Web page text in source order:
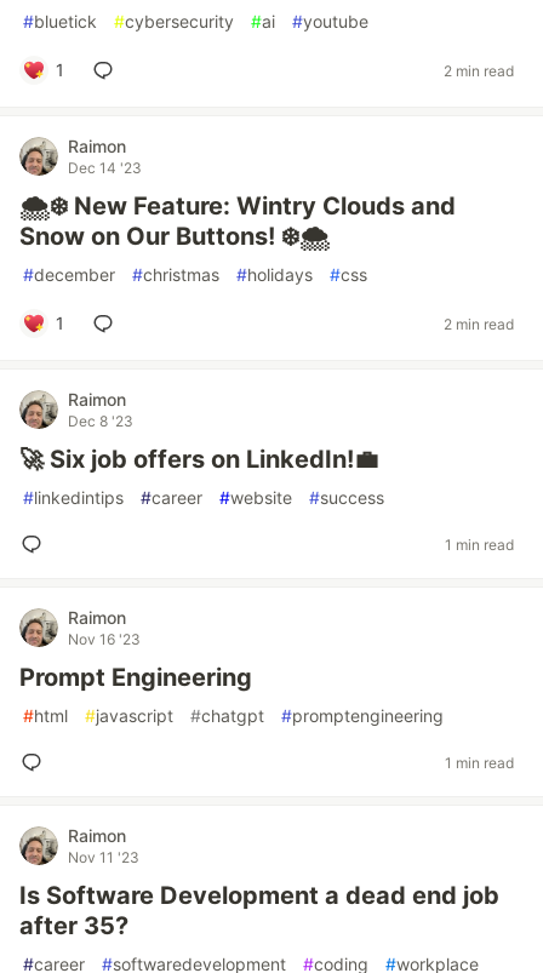
#bluetick #cybersecurity #ai #youtube
1 2 min read
Raimon
Dec 14 '23
🌨️❄️ New Feature: Wintry Clouds and
Snow on Our Buttons! ❄️🌨️
#december #christmas #holidays #css
1 2 min read
Raimon
Dec 8 '23
🚀 Six job offers on LinkedIn!💼
#linkedintips #career #website #success
1 min read
Raimon
Nov 16 '23
Prompt Engineering
#html #javascript #chatgpt #promptengineering
1 min read
Raimon
Nov 11 '23
Is Software Development a dead end job
after 35?
#career #softwaredevelopment #coding #workplace